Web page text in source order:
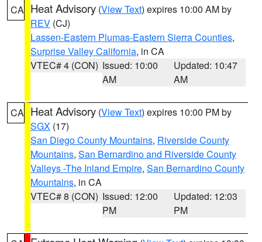
CA Heat Advisory (View Text) expires 10:00 AM by
REV (CJ)
Lassen-Eastern Plumas-Eastern Sierra Counties,
Surprise Valley California, in CA
VTEC# 4 (CON) Issued: 10:00
AM
Updated: 10:47
AM
CA Heat Advisory (View Text) expires 10:00 PM by
SGX (17)
San Diego County Mountains, Riverside County
Mountains, San Bernardino and Riverside County
Valleys -The Inland Empire, San Bernardino County
Mountains, in CA
VTEC# 8 (CON) Issued: 12:00
PM
Updated: 12:03
PM